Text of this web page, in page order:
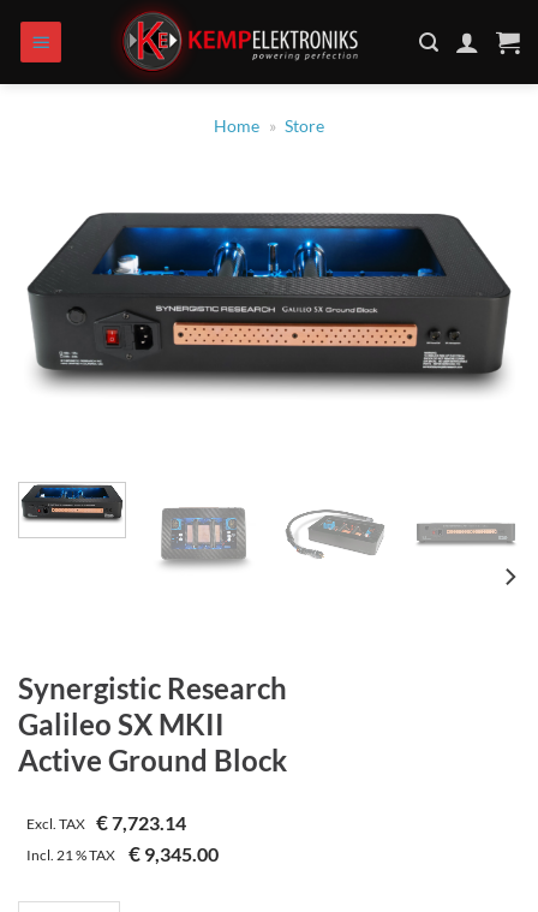
content
Home » Store
Synergistic Research
Galileo SX MKII
Active Ground Block
Excl. TAX €7,723.14
Incl.21 %TAX € 9,345.00